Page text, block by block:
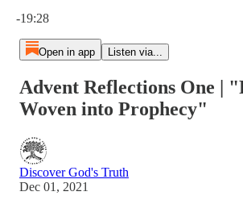
-19:28
Open in app Listen via...
Advent Reflections One |
Woven into Prophecy"
Discover God's Truth
Dec 01, 2021